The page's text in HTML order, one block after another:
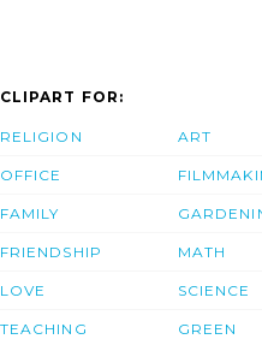
CLIPART FOR:
RELIGION
OFFICE
FAMILY
FRIENDSHIP
LOVE
TEACHING
ART
MATH
SCIENCE
GREEN